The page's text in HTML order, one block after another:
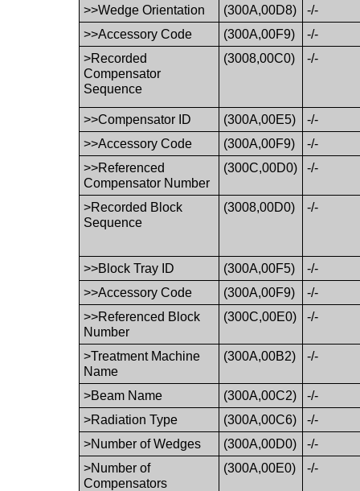
>>Wedge Orientation
(300A,00D8)
-/-
>>Accessory Code
(300A,00F9)
-/-
>Recorded
Compensator
Sequence
(3008,00C0) -/-
>>Compensator ID (300A,00E5)
-/-
>>Accessory Code
(300A,00F9)
-/-
>>Referenced
Compensator Number
(300C,00D0) -/-
>Recorded Block
Sequence
(3008,00D0) -/-
>>Block Tray ID (300A,00F5)
-/-
>>Accessory Code
(300A,00F9)
-/-
>>Referenced Block
Number
(300C,00E0) -/-
>Treatment Machine
Name
(300A,00B2) -/-
>Beam Name (300A,00C2)
-/-
>Radiation Type
(300A,00C6)
-/-
>Number of Wedges
(300A,00D0)
-/-
>Number of
Compensators
(300A,00E0) -/-